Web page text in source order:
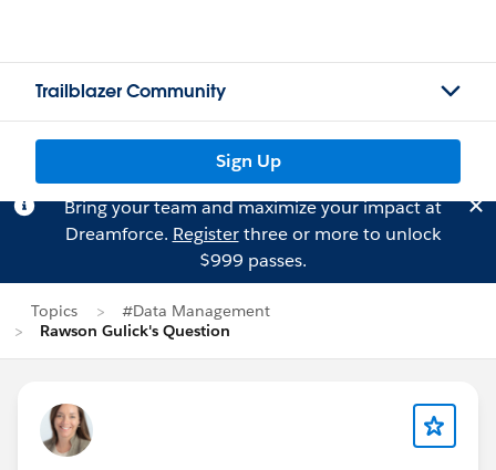
Trailblazer Community
Sign Up
Bring your team and maximize your impact at
Dreamforce. Registerthree or more to unlock
$999 passes.
Topics
#Data Management
Rawson Gulick's Question